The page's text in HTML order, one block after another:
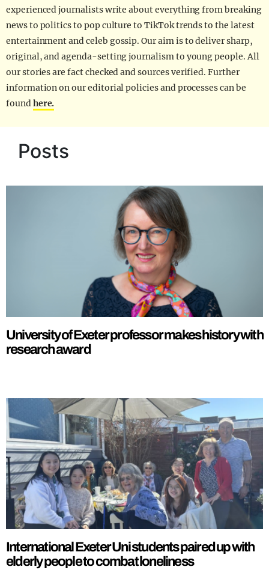
experienced journalists write about everything from breaking
news to politics to pop culture to TikTok trends to the latest
entertainment and celeb gossip. Our aim is to deliver sharp,
original, and agenda-setting journalism to young people. All
our stories are fact checked and sources verified. Further
information on our editorial policies and processes can be
foundhere.
Posts
University of Exeter professor makes history with
research award
International Exeter Uni students paired up with
elderly people to combat loneliness